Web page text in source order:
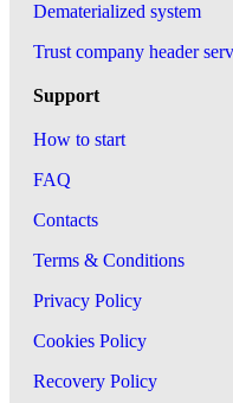
Dematerialized system
Trust company header
Support
How to start
FAQ
Contacts
Terms & Conditions
Privacy Policy
Cookies Policy
Recovery Policy